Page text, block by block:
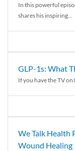
In this powerful
shares his inspiring...
GLP-1s: What
If you have the TV on
We Talk Health
Wound Healing